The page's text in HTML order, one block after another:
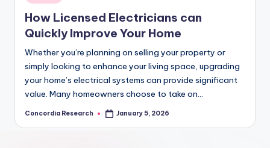
in
How Licensed Electricians can
Quickly Improve Your Home
Whether you’re planning on selling your property or
simply looking to enhance your living space, upgrading
your home’s electrical systems can provide significant
value. Many homeowners choose to take on…
Posted
Concordia Research January 5, 2026